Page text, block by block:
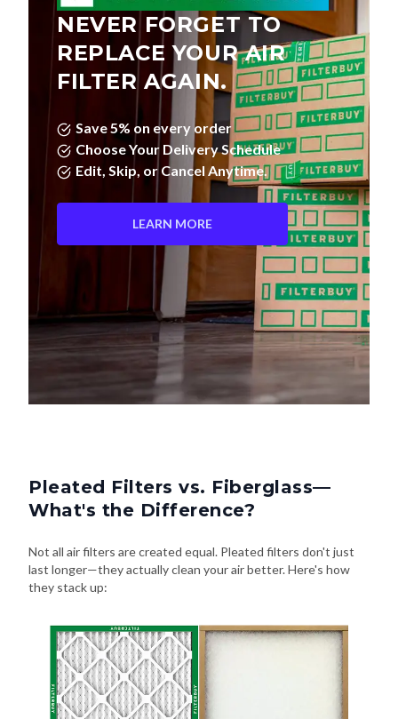
NEVER FORGET TO
REPLACE YOUR AIR
FILTER AGAIN.
Save 5% on every order
Choose Your Delivery Schedule
Edit, Skip, or Cancel Anytime.
LEARN MORE
Pleated Filters vs. Fiberglass—
What's the Difference?
Not all air filters are created equal. Pleated filters don't just
last longer—they actually clean your air better. Here's how
they stack up: